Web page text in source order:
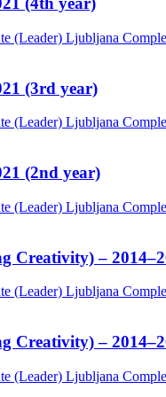
(Leader) Ljubljana
(3rd year)
(Leader) Ljubljana
(2nd year)
(Leader) Ljubljana
Creativity) –
(Leader) Ljubljana
Creativity) –
(Leader) Ljubljana